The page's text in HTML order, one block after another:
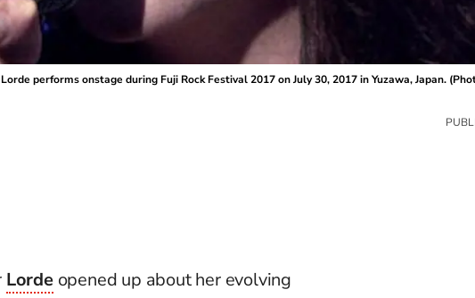
Lorde performs onstage during Fuji Rock Festival 2017 on July 30, 2017 in Yuzawa, Japan.
Lordeopened up about her evolving